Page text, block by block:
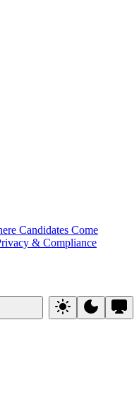
Candidates Come
& Compliance